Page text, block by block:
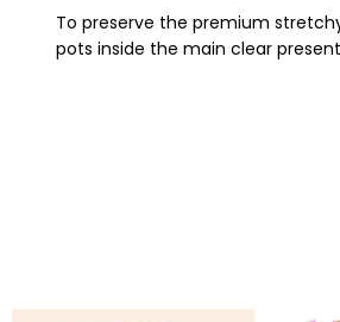
To preserve the premium
pots inside the main clear